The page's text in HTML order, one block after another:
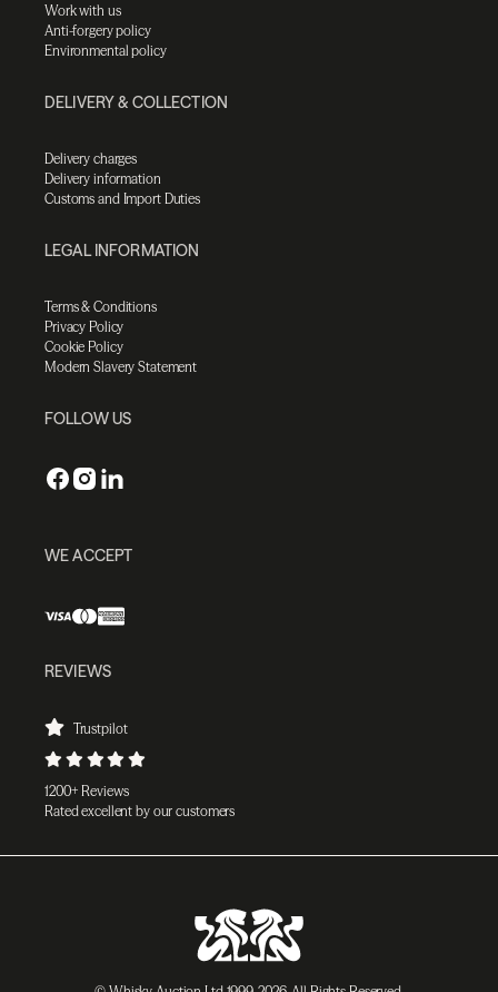
Work with us
Anti-forgery policy
Environmental policy
DELIVERY & COLLECTION
Delivery charges
Delivery information
Customs and Import Duties
LEGAL INFORMATION
Terms & Conditions
Privacy Policy
Cookie Policy
Modern Slavery Statement
FOLLOW US
WE ACCEPT
REVIEWS
Trustpilot
1200+ Reviews
Rated excellent by our customers